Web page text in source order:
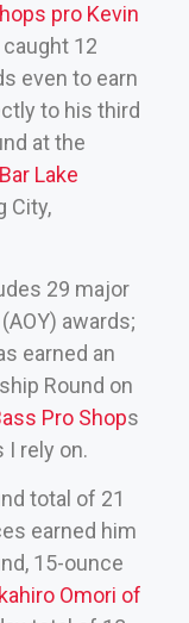
pro Kevin
caught 12
even to earn
to his third
at the
Lake
City,
29 major
awards;
earned an
Round on
Pro Shops
rely on.
total of 21
earned him
15-ounce
Omori of